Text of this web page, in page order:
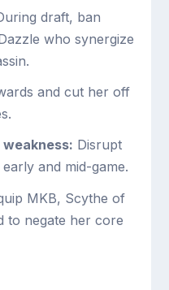
draft, ban
who synergize
and cut her off
Disrupt
and mid-game.
MKB, Scythe of
to negate her core